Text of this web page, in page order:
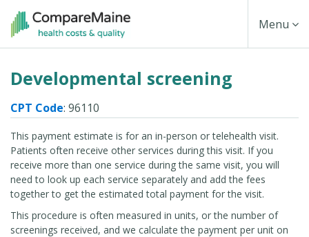
Skip
content
Toggle
Menu
Developmental screening
CPT Code: 96110
This payment estimate is for an in-person or telehealth visit.
Patients often receive other services during this visit. If you
receive more than one service during the same visit, you will
need to look up each service separately and add the fees
together to get the estimated total payment for the visit.
This procedure is often measured in units, or the number of
screenings received, and we calculate the payment per unit on